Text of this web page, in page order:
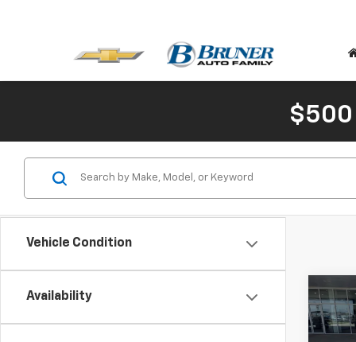
$500
Vehicle Condition
Availability
New